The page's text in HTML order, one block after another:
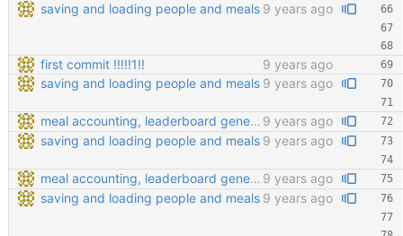
saving and loading people and meals 9 years ago
first commit !!!!!1!!
9 years ago
saving and loading people and meals 9 years ago
meal accounting, leaderboard generating, points cofiging 9 years ago
saving and loading people and meals 9 years ago
meal accounting, leaderboard generating, points cofiging 9 years ago
saving and loading people and meals 9 years ago